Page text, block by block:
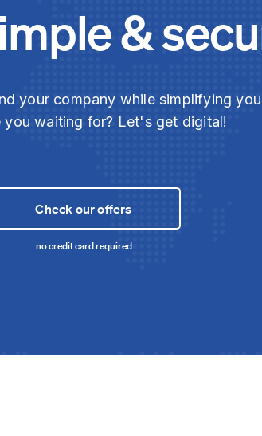
&
your company while simplifying
you waiting for? Let's get digital!
Check our offers
no credit card required